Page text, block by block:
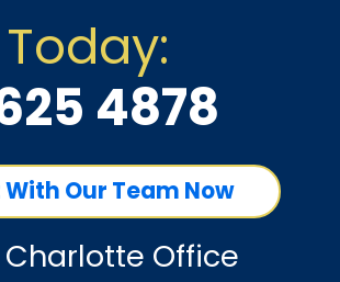
4878
Our Team Now
Charlotte Office